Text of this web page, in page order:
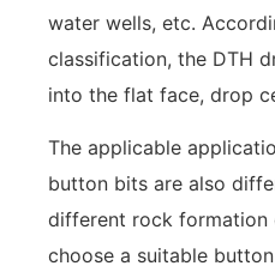
water wells, etc.
classification, the DTH
into the flat face, drop
The applicable
button bits are also
different rock formation
choose a suitable